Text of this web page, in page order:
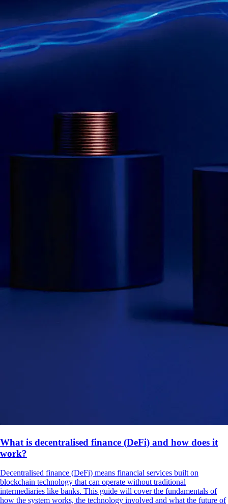
What is decentralised finance (DeFi) and how does it
work?
Decentralised finance (DeFi) means financial services built on
blockchain technology that can operate without traditional
intermediaries like banks. This guide will cover the fundamentals of
how the system works, the technology involved and what the future of